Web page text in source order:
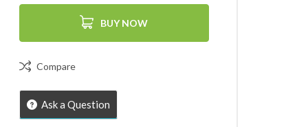
BUY NOW
Compare
Ask a Question